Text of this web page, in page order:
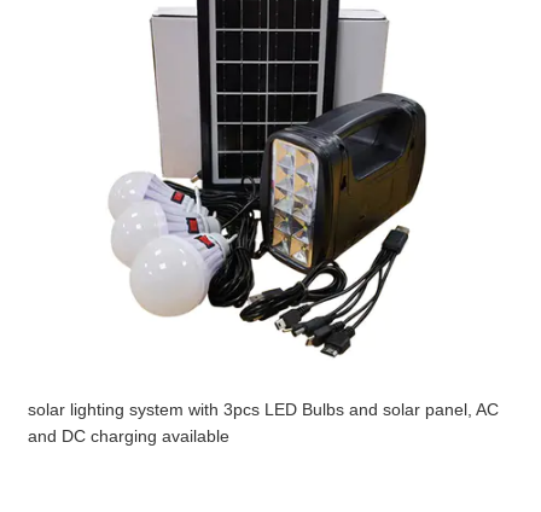
solar lighting system with 3pcs LED Bulbs and solar panel, AC
and DC charging available